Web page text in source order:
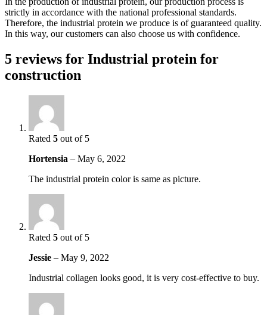
strictly in accordance with the national professional standards.
Therefore, the industrial protein we produce is of guaranteed quality.
In this way, our customers can also choose us with confidence.
5 reviews for Industrial protein for
construction
Rated 5 out of 5
Hortensia – May 6, 2022
The industrial protein color is same as picture.
Rated 5 out of 5
Jessie – May 9, 2022
Industrial collagen looks good, it is very cost-effective to buy.